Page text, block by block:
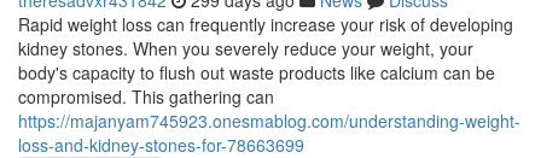
Rapid weight loss can frequently increase your risk of developing
kidney stones. When you severely reduce your weight, your
body's capacity to flush out waste products like calcium can be
compromised. This gathering can
https://majanyam745923.onesmablog.com/understanding-weight-
loss-and-kidney-stones-for-78663699